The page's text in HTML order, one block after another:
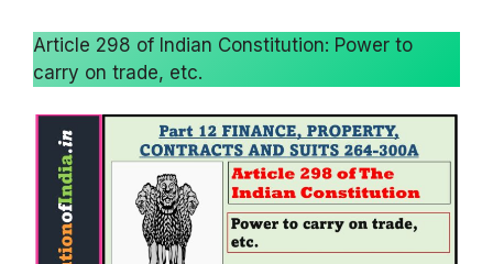
Article 298 of Indian Constitution: Power to
carry on trade, etc.